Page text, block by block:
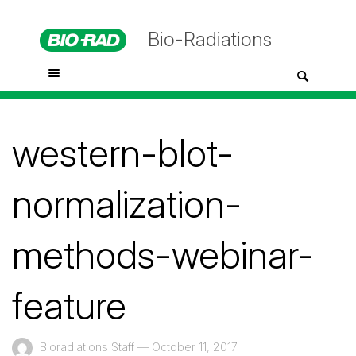
Bio-Radiations
western-blot-
normalization-
methods-webinar-
feature
Bioradiations Staff — October 11, 2017